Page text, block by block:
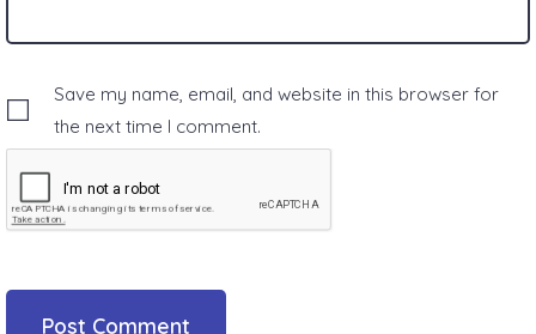
Save my name, email, and website in this browser for
the next time I comment.